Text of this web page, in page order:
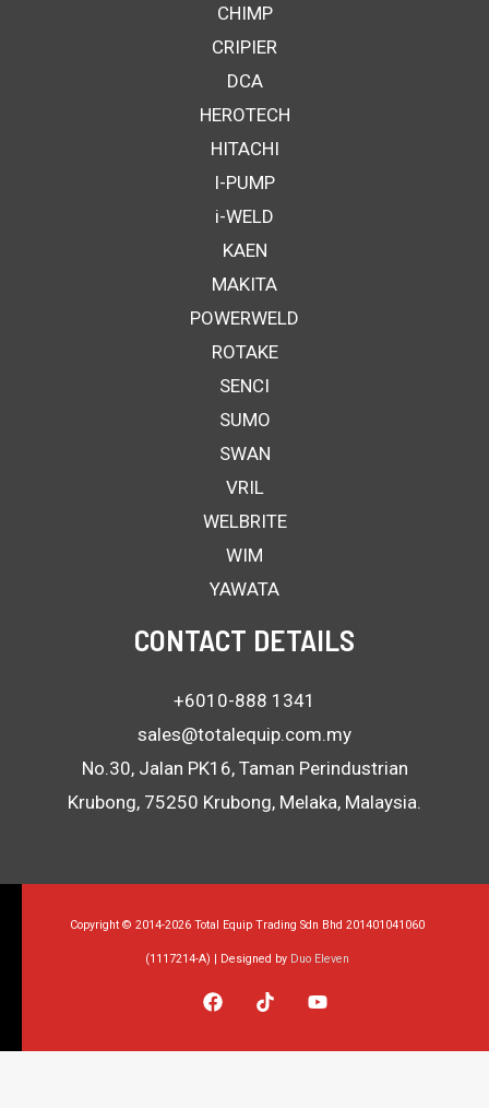
CHIMP
CRIPIER
DCA
HEROTECH
HITACHI
I-PUMP
i-WELD
KAEN
MAKITA
POWERWELD
ROTAKE
SENCI
SUMO
SWAN
VRIL
WELBRITE
WIM
YAWATA
CONTACT DETAILS
+6010-888 1341
sales@totalequip.com.my
No.30, Jalan PK16, Taman Perindustrian
Krubong, 75250 Krubong, Melaka, Malaysia.
Copyright © 2014-2026 Total Equip Trading Sdn Bhd 201401041060
(1117214-A) | Designed by Duo Eleven